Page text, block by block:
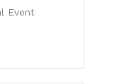
Event